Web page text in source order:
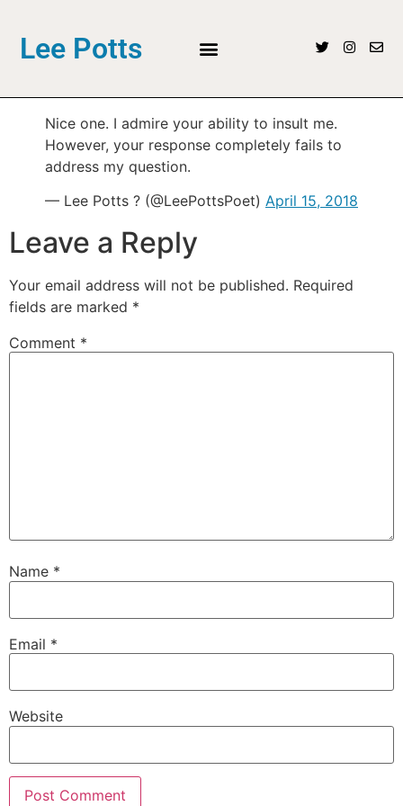
Lee Potts
Nice one. I admire your ability to insult me.
However, your response completely fails to
address my question.
— Lee Potts ? (@LeePottsPoet) April 15, 2018
Leave a Reply
Your email address will not be published. Required
fields are marked *
Comment *
Name *
Email *
Website